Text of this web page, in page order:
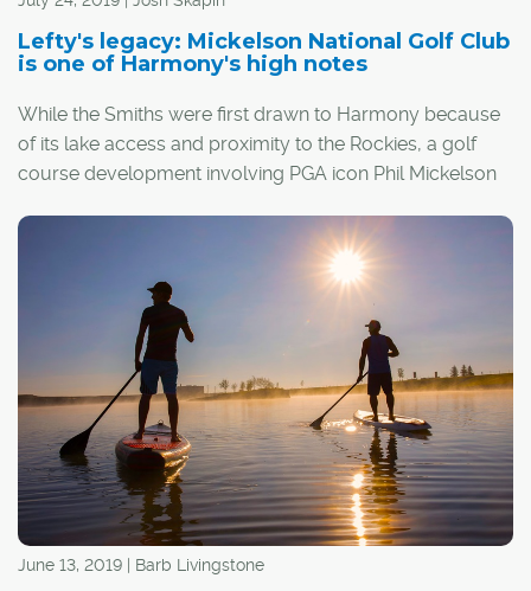
forever be tied to an unhappy event.
final in Moncton," he said. "That's how I remember it.
Lefty's legacy: Mickelson National Golf Club
is one of Harmony's high notes
While the Smiths were first drawn to Harmony because
of its lake access and proximity to the Rockies, a golf
course development involving PGA icon Phil Mickelson
"It was a slam dunk when we knew the Mickelson
National (Golf Club) was coming in," said Kevin Smith,
director of communications for Alberta Golf.
June 13, 2019 | Barb Livingstone